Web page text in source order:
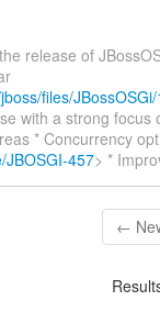
release of
files/
with a strong focus
* Concurrency
JBOSGI-457> *
←